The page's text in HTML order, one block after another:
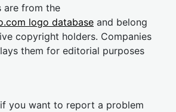
are from the
logo database and belong
copyright holders. Companies
them for editorial purposes
you want to report a problem